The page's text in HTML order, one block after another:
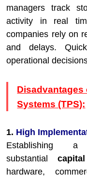
managers track
activity in real
companies rely on
and delays.
operational
Disadvantages
Systems (TPS):
1. High
Establishing
substantial
hardware,